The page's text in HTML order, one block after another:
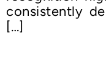
consistently
[…]